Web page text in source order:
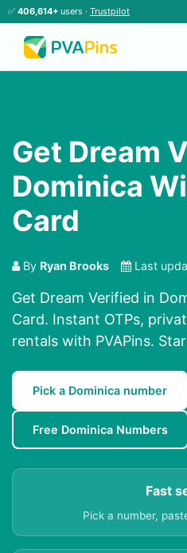
✅ 406,614+ users · Trustpilot
Get Dream
Dominica
Card
By Ryan Brooks Last
Get Dream Verified in
Card. Instant OTPs,
rentals with PVAPins.
Pick a Dominica number
Free Dominica Numbers
Fast
Pick a number,